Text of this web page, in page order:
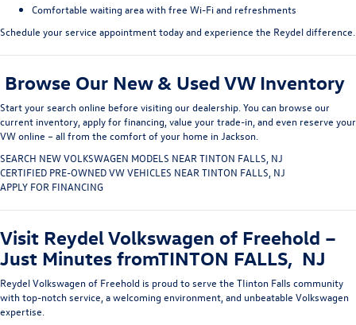
Comfortable waiting area with free Wi-Fi and refreshments
Schedule your service appointment todayand experience the Reydel difference.
Browse Our New & Used VW Inventory
Start your search online before visiting our dealership. You can browse our
current inventory , apply for financing, value your trade-in, and even reserve your
VW online – all from the comfort of your home in Jackson.
SEARCH NEW VOLKSWAGEN MODELS NEAR TINTON FALLS, NJ
CERTIFIED PRE-OWNED VW VEHICLES NEAR TINTON FALLS, NJ
APPLY FOR FINANCING
Visit Reydel Volkswagen of Freehold –
Just Minutes fromTINTON FALLS, NJ
Reydel Volkswagen of Freehold is proud to serve the TIinton Falls community
with top-notch service, a welcoming environment, and unbeatable Volkswagen
expertise.